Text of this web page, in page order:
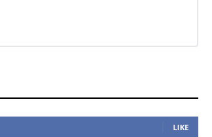
LIKE